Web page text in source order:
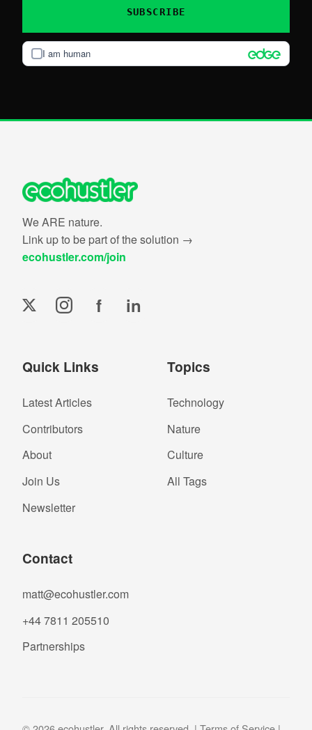
I am human
SUBSCRIBE
We ARE nature.
Link up to be part of the solution →
ecohustler.com/join
f in
Quick Links
Latest Articles
Contributors
About
Join Us
Newsletter
Topics
Technology
Nature
Culture
All Tags
Contact
matt@ecohustler.com
+44 7811 205510
Partnerships